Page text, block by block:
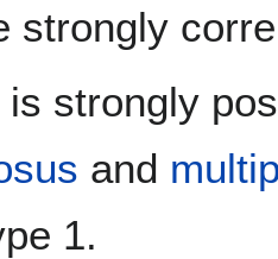
strongly
is strongly
and
1.